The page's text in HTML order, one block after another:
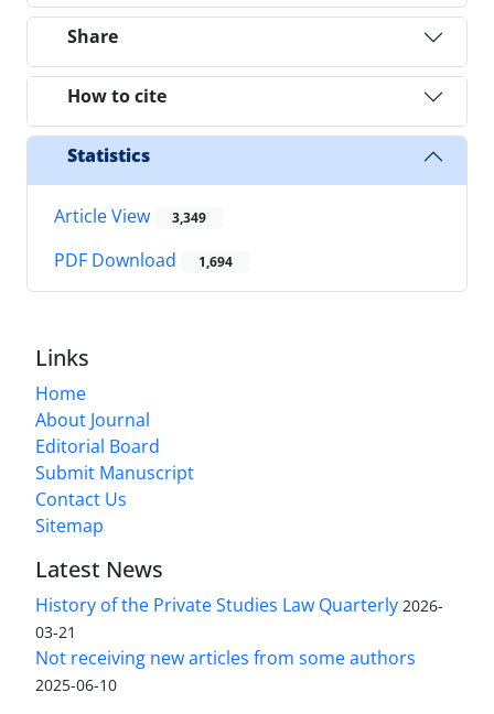
Share
How to cite
Statistics
Article View 3,349
PDF Download 1,694
Links
Home
About Journal
Editorial Board
Submit Manuscript
Contact Us
Sitemap
Latest News
History of the Private Studies Law Quarterly 2026-
03-21
Not receiving new articles from some authors
2025-06-10